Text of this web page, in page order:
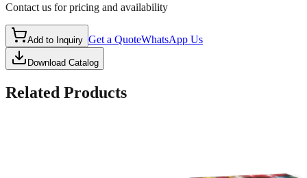
Contact us for pricing and availability
Add to Inquiry Get a QuoteWhatsApp Us
Download Catalog
Related Products